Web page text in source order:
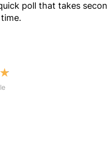
poll that takes
★